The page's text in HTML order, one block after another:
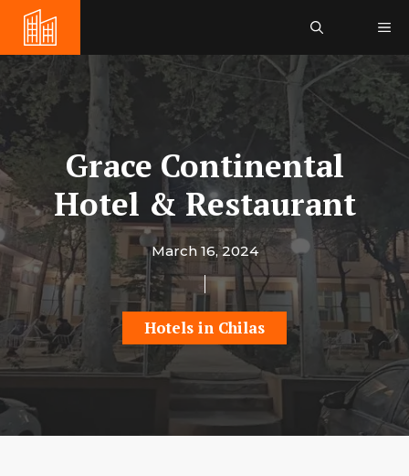
content
Grace Continental
Hotel & Restaurant
March 16, 2024
Hotels in Chilas